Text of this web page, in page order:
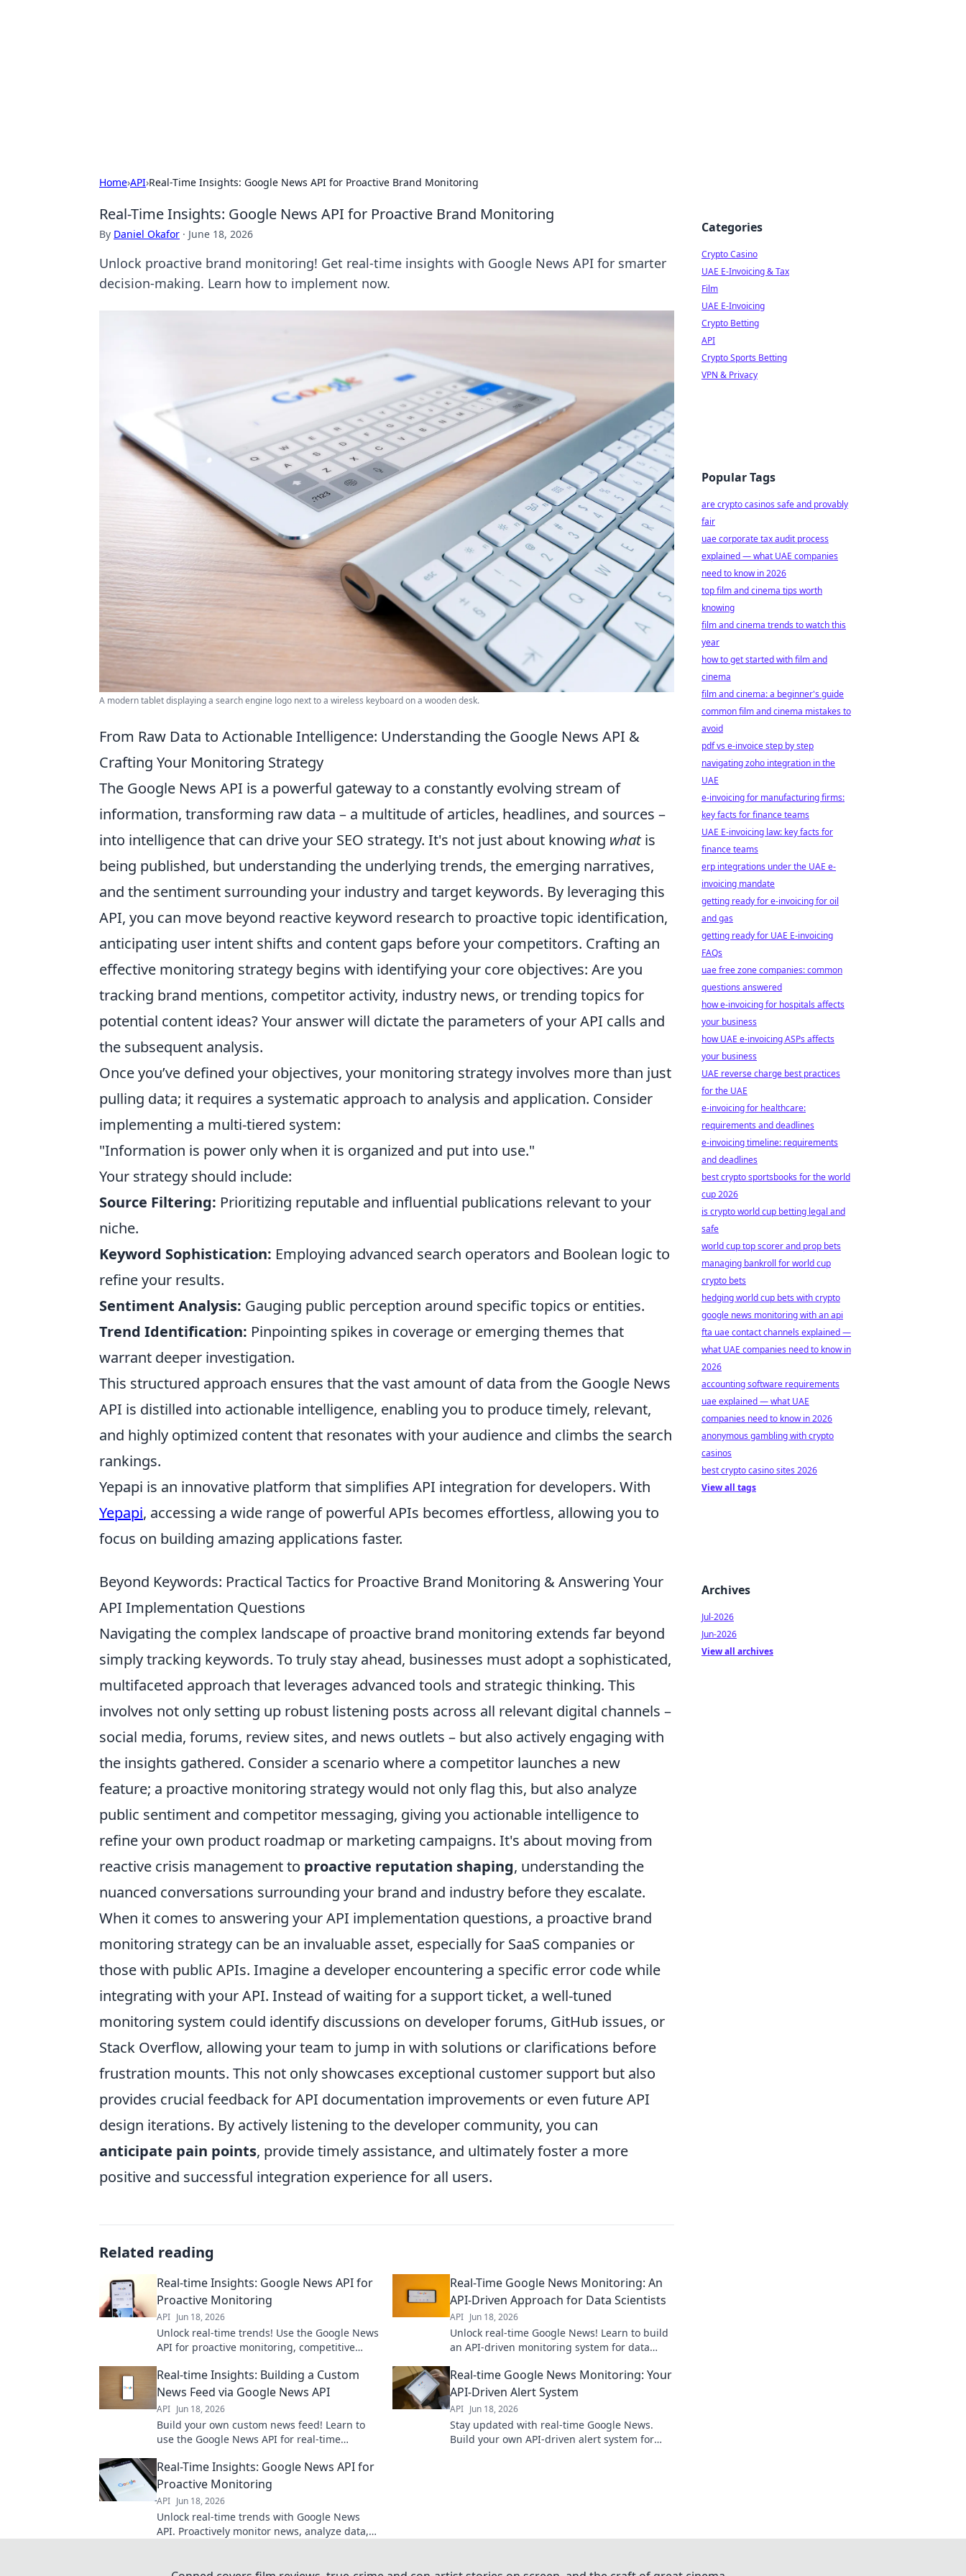
Home›API›Real-Time Insights: Google News API for Proactive Brand Monitoring
Real-Time Insights: Google News API for Proactive Brand Monitoring
By Daniel Okafor · June 18, 2026
Unlock proactive brand monitoring! Get real-time insights with Google News API for smarter
decision-making. Learn how to implement now.
A modern tablet displaying a search engine logo next to a wireless keyboard on a wooden desk.
From Raw Data to Actionable Intelligence: Understanding the Google News API &
Crafting Your Monitoring Strategy
The Google News API is a powerful gateway to a constantly evolving stream of
information, transforming raw data – a multitude of articles, headlines, and sources –
into intelligence that can drive your SEO strategy. It's not just about knowing whatis
being published, but understanding the underlying trends, the emerging narratives,
and the sentiment surrounding your industry and target keywords. By leveraging this
API, you can move beyond reactive keyword research to proactive topic identification,
anticipating user intent shifts and content gaps before your competitors. Crafting an
effective monitoring strategy begins with identifying your core objectives: Are you
tracking brand mentions, competitor activity, industry news, or trending topics for
potential content ideas? Your answer will dictate the parameters of your API calls and
the subsequent analysis.
Once you’ve defined your objectives, your monitoring strategy involves more than just
pulling data; it requires a systematic approach to analysis and application. Consider
implementing a multi-tiered system:
"Information is power only when it is organized and put into use."
Your strategy should include:
Source Filtering: Prioritizing reputable and influential publications relevant to your
niche.
Keyword Sophistication: Employing advanced search operators and Boolean logic to
refine your results.
Sentiment Analysis: Gauging public perception around specific topics or entities.
Trend Identification: Pinpointing spikes in coverage or emerging themes that
warrant deeper investigation.
This structured approach ensures that the vast amount of data from the Google News
API is distilled into actionable intelligence, enabling you to produce timely, relevant,
and highly optimized content that resonates with your audience and climbs the search
rankings.
Yepapi is an innovative platform that simplifies API integration for developers. With
Yepapi, accessing a wide range of powerful APIs becomes effortless, allowing you to
focus on building amazing applications faster.
Beyond Keywords: Practical Tactics for Proactive Brand Monitoring & Answering Your
API Implementation Questions
Navigating the complex landscape of proactive brand monitoring extends far beyond
simply tracking keywords. To truly stay ahead, businesses must adopt a sophisticated,
multifaceted approach that leverages advanced tools and strategic thinking. This
involves not only setting up robust listening posts across all relevant digital channels –
social media, forums, review sites, and news outlets – but also actively engaging with
the insights gathered. Consider a scenario where a competitor launches a new
feature; a proactive monitoring strategy would not only flag this, but also analyze
public sentiment and competitor messaging, giving you actionable intelligence to
refine your own product roadmap or marketing campaigns. It's about moving from
reactive crisis management to proactive reputation shaping, understanding the
nuanced conversations surrounding your brand and industry before they escalate.
When it comes to answering your API implementation questions, a proactive brand
monitoring strategy can be an invaluable asset, especially for SaaS companies or
those with public APIs. Imagine a developer encountering a specific error code while
integrating with your API. Instead of waiting for a support ticket, a well-tuned
monitoring system could identify discussions on developer forums, GitHub issues, or
Stack Overflow, allowing your team to jump in with solutions or clarifications before
frustration mounts. This not only showcases exceptional customer support but also
provides crucial feedback for API documentation improvements or even future API
design iterations. By actively listening to the developer community, you can
anticipate pain points, provide timely assistance, and ultimately foster a more
positive and successful integration experience for all users.
Related reading
Real-time Insights: Google News API for
Proactive Monitoring
API Jun 18, 2026
Unlock real-time trends! Use the Google News
API for proactive monitoring, competitive
now!
Real-Time Google News Monitoring: An
API-Driven Approach for Data Scientists
API Jun 18, 2026
Unlock real-time Google News! Learn to build
an API-driven monitoring system for data
Real-time Insights: Building a Custom
News Feed via Google News API
API Jun 18, 2026
Build your own custom news feed! Learn to
use the Google News API for real-time
Real-time Google News Monitoring: Your
API-Driven Alert System
API Jun 18, 2026
Stay updated with real-time Google News.
Build your own API-driven alert system for
Real-Time Insights: Google News API for
Proactive Monitoring
API Jun 18, 2026
Unlock real-time trends with Google News
API. Proactively monitor news, analyze data,
Categories
Crypto Casino
UAE E-Invoicing & Tax
Film
UAE E-Invoicing
Crypto Betting
API
Crypto Sports Betting
VPN & Privacy
Popular Tags
are crypto casinos safe and provably
fair
uae corporate tax audit process
explained — what UAE companies
need to know in 2026
top film and cinema tips worth
knowing
film and cinema trends to watch this
year
how to get started with film and
cinema
film and cinema: a beginner's guide
common film and cinema mistakes to
avoid
pdf vs e-invoice step by step
navigating zoho integration in the
UAE
e-invoicing for manufacturing firms:
key facts for finance teams
UAE E-invoicing law: key facts for
finance teams
erp integrations under the UAE e-
invoicing mandate
getting ready for e-invoicing for oil
and gas
getting ready for UAE E-invoicing
FAQs
uae free zone companies: common
questions answered
how e-invoicing for hospitals affects
your business
how UAE e-invoicing ASPs affects
your business
UAE reverse charge best practices
for the UAE
e-invoicing for healthcare:
requirements and deadlines
e-invoicing timeline: requirements
and deadlines
best crypto sportsbooks for the world
cup 2026
is crypto world cup betting legal and
safe
world cup top scorer and prop bets
managing bankroll for world cup
crypto bets
hedging world cup bets with crypto
google news monitoring with an api
fta uae contact channels explained —
what UAE companies need to know in
2026
accounting software requirements
uae explained — what UAE
companies need to know in 2026
anonymous gambling with crypto
casinos
best crypto casino sites 2026
View all tags
Archives
Jul-2026
Jun-2026
View all archives